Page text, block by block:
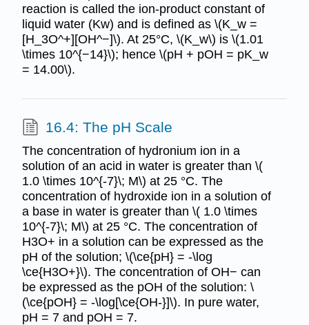
reaction is called the ion-product constant of
liquid water (Kw) and is defined as \(K_w =
[H_3O^+][OH^−]\). At 25°C, \(K_w\) is \(1.01
\times 10^{−14}\); hence \(pH + pOH = pK_w
= 14.00\).
16.4: The pH Scale
The concentration of hydronium ion in a
solution of an acid in water is greater than \(
1.0 \times 10^{-7}\; M\) at 25 °C. The
concentration of hydroxide ion in a solution of
a base in water is greater than \( 1.0 \times
10^{-7}\; M\) at 25 °C. The concentration of
H3O+ in a solution can be expressed as the
pH of the solution; \(\ce{pH} = -\log
\ce{H3O+}\). The concentration of OH− can
be expressed as the pOH of the solution: \
(\ce{pOH} = -\log[\ce{OH-}]\). In pure water,
pH = 7 and pOH = 7.